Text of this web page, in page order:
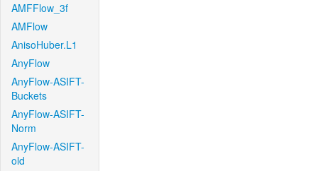
AMFFlow_3f
AMFlow
AnisoHuber.L1
AnyFlow
AnyFlow-ASIFT-
Buckets
AnyFlow-ASIFT-
Norm
AnyFlow-ASIFT-
old